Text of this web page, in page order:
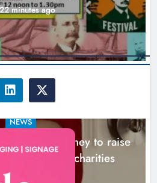
22 minutes ago
NEWS
share his journey to raise
support local charities
4 hours ago